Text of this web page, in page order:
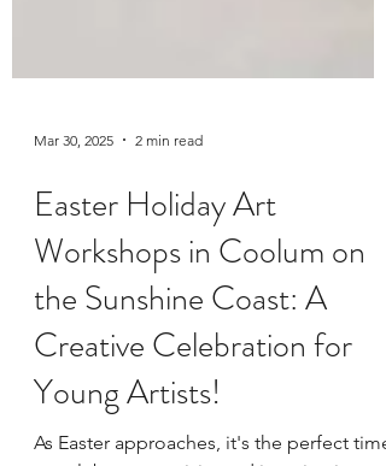
Mar 30, 2025 2 min read
Easter Holiday Art
Workshops in Coolum on
the Sunshine Coast: A
Creative Celebration for
Young Artists!